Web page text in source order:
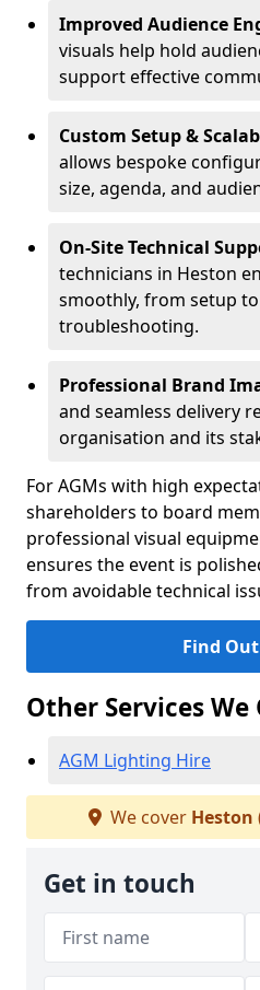
Improved Audience
visuals help hold
support effective
Custom Setup &
allows bespoke
size, agenda, and
On-Site Technical
technicians in Heston
smoothly, from setup
troubleshooting.
Professional Brand
and seamless delivery
organisation and its
For AGMs with high
shareholders to board
professional visual
ensures the event is
from avoidable technical
Find
Other Services We
AGM Lighting Hire
We cover Heston
Get in touch